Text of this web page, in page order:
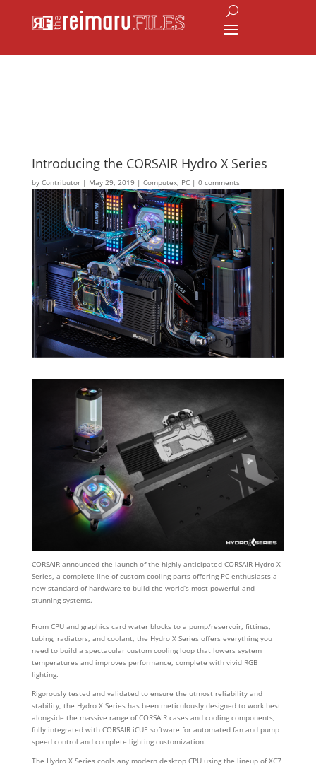
Introducing the CORSAIR Hydro X Series
by Contributor| May 29, 2019 | Computex, PC| 0 comments
CORSAIR announced the launch of the highly-anticipated CORSAIR Hydro X
Series, a complete line of custom cooling parts offering PC enthusiasts a
new standard of hardware to build the world’s most powerful and
stunning systems.
From CPU and graphics card water blocks to a pump/reservoir, fittings,
tubing, radiators, and coolant, the Hydro X Series offers everything you
need to build a spectacular custom cooling loop that lowers system
temperatures and improves performance, complete with vivid RGB
lighting.
Rigorously tested and validated to ensure the utmost reliability and
stability, the Hydro X Series has been meticulously designed to work best
alongside the massive range of CORSAIR cases and cooling components,
fully integrated with CORSAIR iCUE software for automated fan and pump
speed control and complete lighting customization.
The Hydro X Series cools any modern desktop CPU using the lineup of XC7